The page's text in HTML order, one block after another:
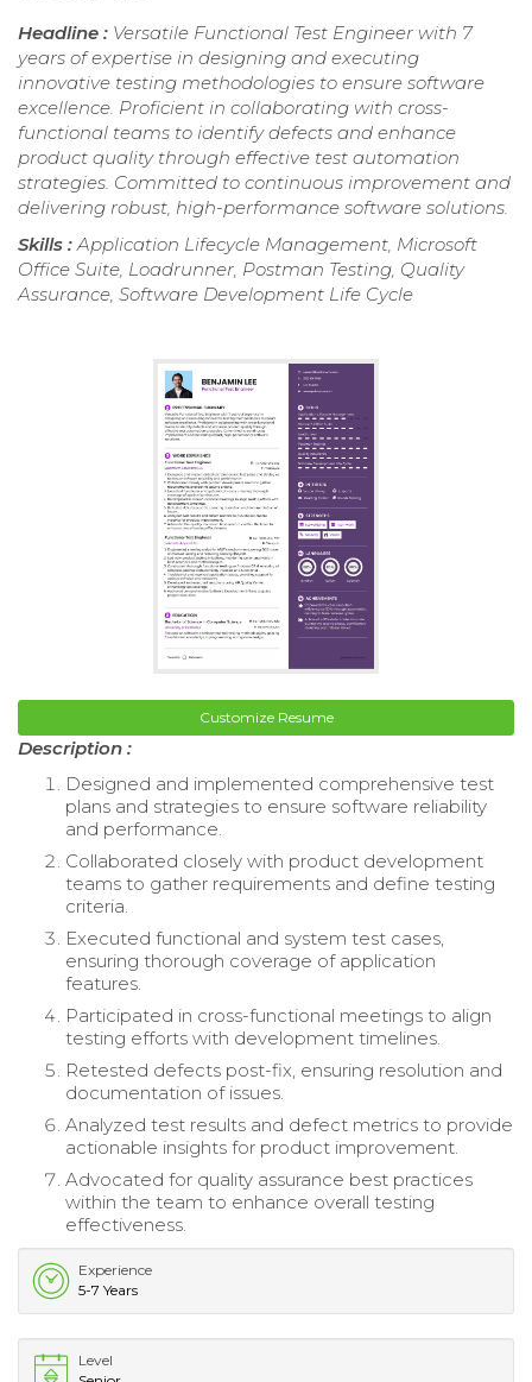
Headline : Versatile Functional Test Engineer with 7
years of expertise in designing and executing
innovative testing methodologies to ensure software
excellence. Proficient in collaborating with cross-
functional teams to identify defects and enhance
product quality through effective test automation
strategies. Committed to continuous improvement and
delivering robust, high-performance software solutions.
Skills : Application Lifecycle Management, Microsoft
Office Suite, Loadrunner, Postman Testing, Quality
Assurance, Software Development Life Cycle
Customize Resume
Description :
Designed and implemented comprehensive test
plans and strategies to ensure software reliability
and performance.
Collaborated closely with product development
teams to gather requirements and define testing
criteria.
Executed functional and system test cases,
ensuring thorough coverage of application
features.
Participated in cross-functional meetings to align
testing efforts with development timelines.
Retested defects post-fix, ensuring resolution and
documentation of issues.
Analyzed test results and defect metrics to provide
actionable insights for product improvement.
Advocated for quality assurance best practices
within the team to enhance overall testing
effectiveness.
Experience
5-7 Years
Level